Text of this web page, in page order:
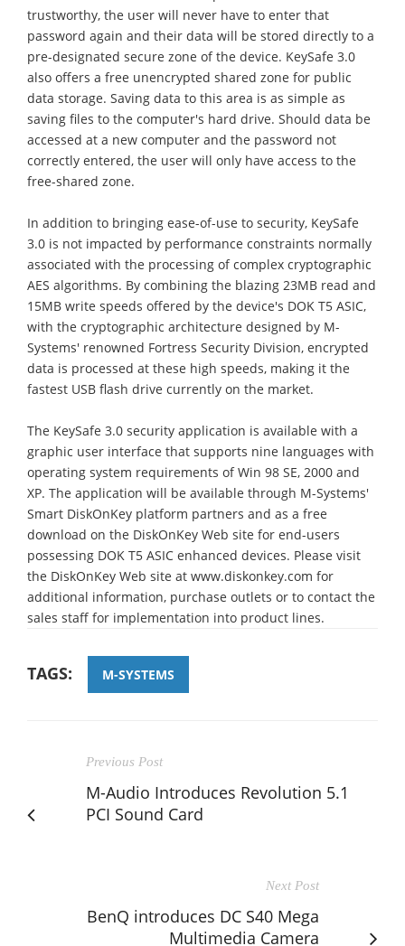
trustworthy, the user will never have to enter that
password again and their data will be stored directly to a
pre-designated secure zone of the device. KeySafe 3.0
also offers a free unencrypted shared zone for public
data storage. Saving data to this area is as simple as
saving files to the computer's hard drive. Should data be
accessed at a new computer and the password not
correctly entered, the user will only have access to the
free-shared zone.
In addition to bringing ease-of-use to security, KeySafe
3.0 is not impacted by performance constraints normally
associated with the processing of complex cryptographic
AES algorithms. By combining the blazing 23MB read and
15MB write speeds offered by the device's DOK T5 ASIC,
with the cryptographic architecture designed by M-
Systems' renowned Fortress Security Division, encrypted
data is processed at these high speeds, making it the
fastest USB flash drive currently on the market.
The KeySafe 3.0 security application is available with a
graphic user interface that supports nine languages with
operating system requirements of Win 98 SE, 2000 and
XP. The application will be available through M-Systems'
Smart DiskOnKey platform partners and as a free
download on the DiskOnKey Web site for end-users
possessing DOK T5 ASIC enhanced devices. Please visit
the DiskOnKey Web site at www.diskonkey.com for
additional information, purchase outlets or to contact the
sales staff for implementation into product lines.
TAGS: M-SYSTEMS
Previous Post
M-Audio Introduces Revolution 5.1
PCI Sound Card
Next Post
BenQ introduces DC S40 Mega
Multimedia Camera